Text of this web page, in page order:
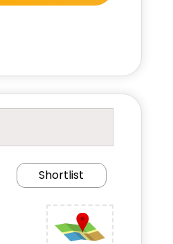
Shortlist